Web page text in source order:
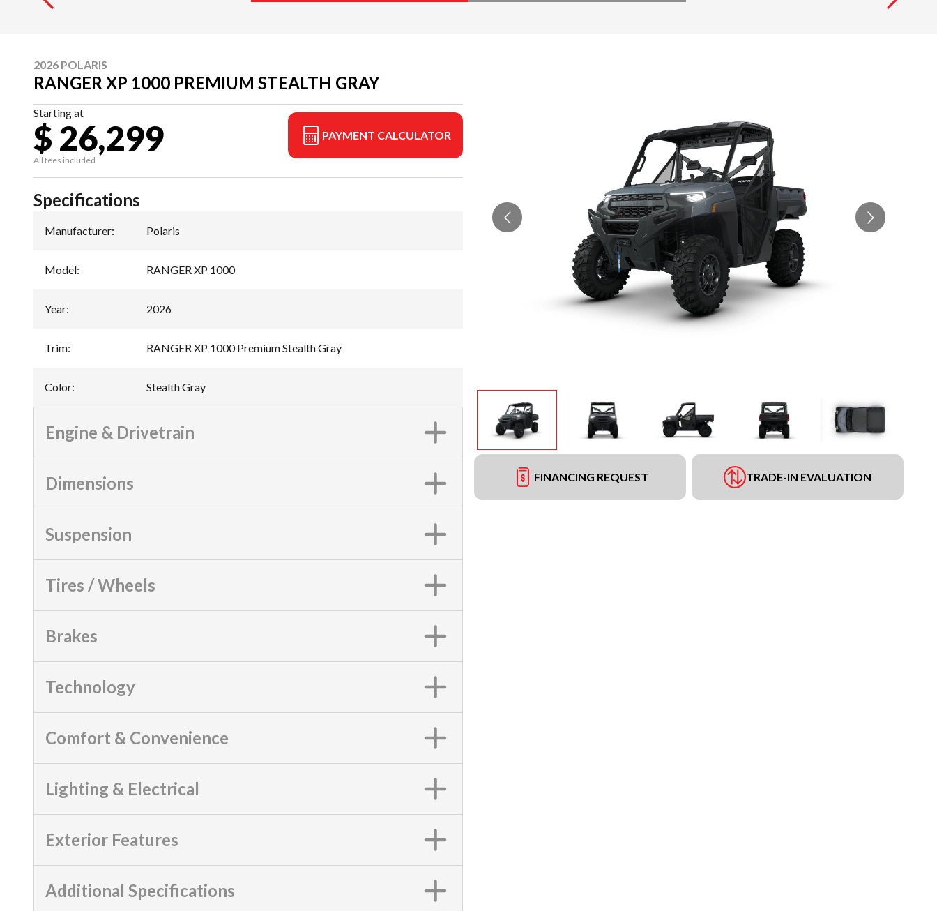
2026 POLARIS
RANGER XP 1000 PREMIUM STEALTH GRAY
Starting at
$ 26,299
All fees included
PAYMENT CALCULATOR
FINANCING REQUEST TRADE-IN EVALUATION
Specifications
Manufacturer: Polaris
Model: RANGER XP 1000
Year: 2026
Trim: RANGER XP 1000 Premium Stealth Gray
Color: Stealth Gray
Engine & Drivetrain
Dimensions
Suspension
Tires / Wheels
Brakes
Technology
Comfort & Convenience
Lighting & Electrical
Exterior Features
Additional Specifications